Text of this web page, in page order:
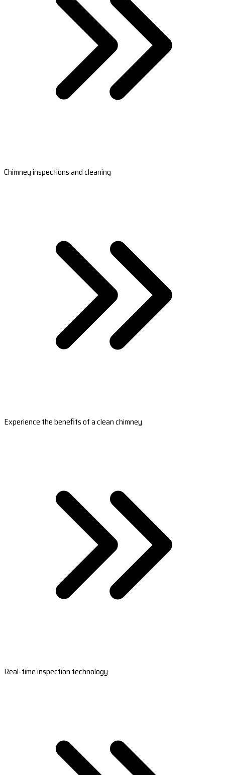
Chimney inspections and cleaning
Experience the benefits of a clean chimney
Real-time inspection technology